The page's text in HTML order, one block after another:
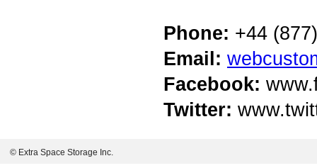
Phone: +44
Email:
Facebook:
Twitter:
© Extra Space Storage Inc.